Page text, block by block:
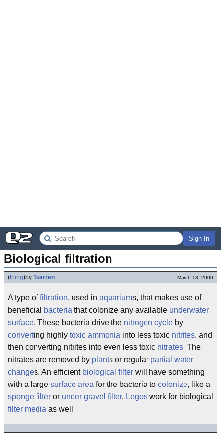
Sign In
Biological filtration
(thing)by Tsarren March 13, 2000
A type offiltration, used in aquariums, that makes use of
beneficial
bacteria that colonize any available underwater
surface. These bacteria drive the nitrogen cycle by
converting highly toxic ammonia into less toxic nitrites, and
then converting nitrites into even less toxic nitrates. The
nitrates are removed by plants or regular partial water
changes. An efficient biological filter will have something
with a large surface area for the bacteria to colonize, like a
sponge filter or under gravel filter. Legos work for biological
filter media as well.